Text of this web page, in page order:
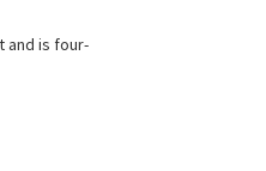
and is four-